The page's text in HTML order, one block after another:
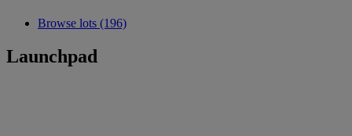
Browse lots (196)
Launchpad